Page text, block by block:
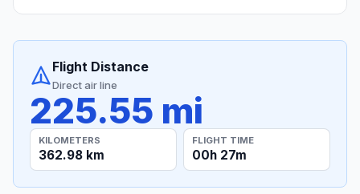
Flight Distance
Direct air line
225.55 mi
KILOMETERS
362.98 km
FLIGHT TIME
00h 27m